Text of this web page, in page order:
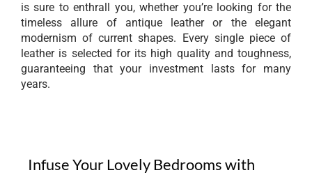
is sure to enthrall you, whether you’re looking for the
timeless allure of antique leather or the elegant
modernism of current shapes. Every single piece of
leather is selected for its high quality and toughness,
guaranteeing that your investment lasts for many
years.
Infuse Your Lovely Bedrooms with